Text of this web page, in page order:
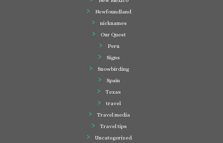
Newfoundland
nicknames
Our Quest
Peru
Signs
Snowbirding
Spain
Texas
travel
Travel media
Travel tips
Uncategorized